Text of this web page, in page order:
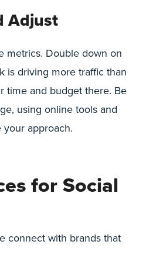
Adjust
metrics. Double down on
is driving more traffic than
time and budget there. Be
using online tools and
approach.
for Social
connect with brands that